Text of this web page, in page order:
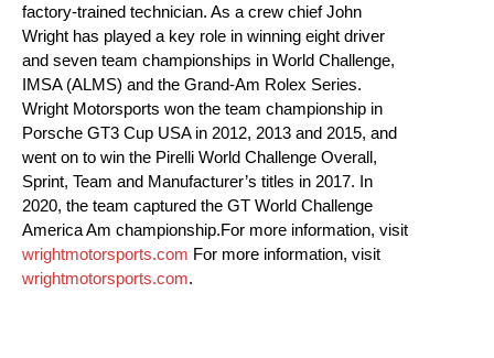
factory-trained technician. As a crew chief John
Wright has played a key role in winning eight driver
and seven team championships in World Challenge,
IMSA (ALMS) and the Grand-Am Rolex Series.
Wright Motorsports won the team championship in
Porsche GT3 Cup USA in 2012, 2013 and 2015, and
went on to win the Pirelli World Challenge Overall,
Sprint, Team and Manufacturer’s titles in 2017. In
2020, the team captured the GT World Challenge
America Am championship.For more information, visit
wrightmotorsports.com For more information, visit
wrightmotorsports.com.